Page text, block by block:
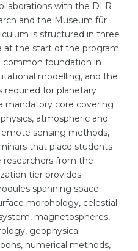
enroll in
with the DLR
and the Museum für
is structured in three
at the start of the program
common foundation in
modelling, and the
required for planetary
mandatory core covering
atmospheric and
sensing methods,
that place students
from the
tier provides
spanning space
morphology, celestial
magnetospheres,
geophysical
numerical methods,